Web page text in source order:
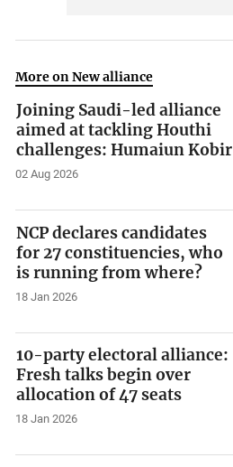
More on New alliance
Joining Saudi-led alliance
aimed at tackling Houthi
challenges: Humaiun Kobir
02 Aug 2026
NCP declares candidates
for 27 constituencies, who
is running from where?
18 Jan 2026
10-party electoral alliance:
Fresh talks begin over
allocation of 47 seats
18 Jan 2026